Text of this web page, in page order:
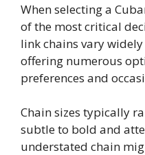
When selecting a
of the most critical
link chains vary
offering numerous
preferences and
Chain sizes typically
subtle to bold and
understated chain